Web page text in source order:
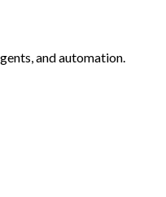
and automation.